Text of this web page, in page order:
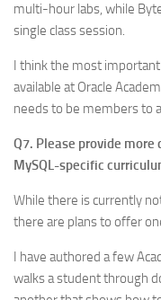
multi-hour labs, while
single class session.
I think the most
available at Oracle
needs to be members to
Q7. Please provide
MySQL-specific
While there is currently
there are plans to offer
I have authored a few
walks a student through